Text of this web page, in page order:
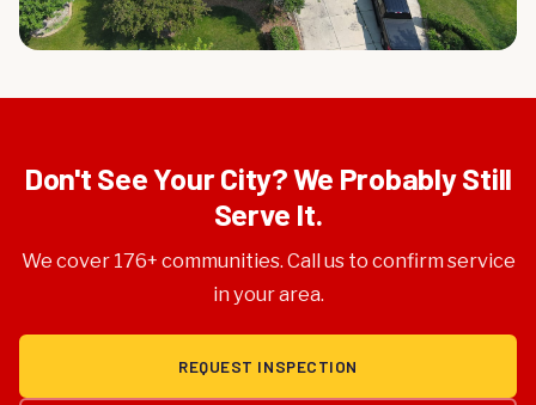
Don't See Your City? We Probably Still
Serve It.
We cover 176+ communities. Call us to confirm service
in your area.
REQUEST INSPECTION